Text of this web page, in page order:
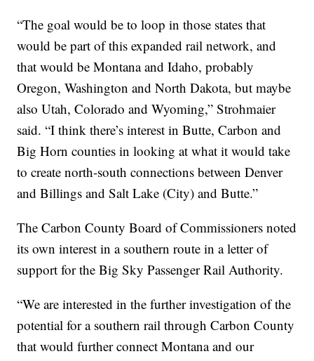
“The goal would be to loop in those states that
would be part of this expanded rail network, and
that would be Montana and Idaho, probably
Oregon, Washington and North Dakota, but maybe
also Utah, Colorado and Wyoming,” Strohmaier
said. “I think there’s interest in Butte, Carbon and
Big Horn counties in looking at what it would take
to create north-south connections between Denver
and Billings and Salt Lake (City) and Butte.”
The Carbon County Board of Commissioners noted
its own interest in a southern route in a letter of
support for the Big Sky Passenger Rail Authority.
“We are interested in the further investigation of the
potential for a southern rail through Carbon County
that would further connect Montana and our